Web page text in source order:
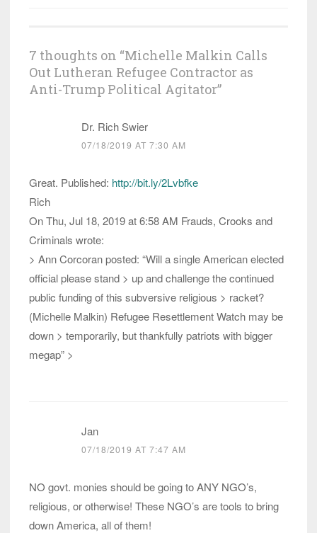
7 thoughts on “Michelle Malkin Calls
Out Lutheran Refugee Contractor as
Anti-Trump Political Agitator”
Dr. Rich Swier
07/18/2019 AT 7:30 AM
Great. Published: http://bit.ly/2Lvbfke
Rich
On Thu, Jul 18, 2019 at 6:58 AM Frauds, Crooks and
Criminals wrote:
> Ann Corcoran posted: “Will a single American elected
official please stand > up and challenge the continued
public funding of this subversive religious > racket?
(Michelle Malkin) Refugee Resettlement Watch may be
down > temporarily, but thankfully patriots with bigger
megap” >
Jan
07/18/2019 AT 7:47 AM
NO govt. monies should be going to ANY NGO’s,
religious, or otherwise! These NGO’s are tools to bring
down America, all of them!